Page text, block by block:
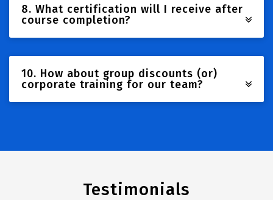
8. What certification will I receive after
course completion?
10. How about group discounts (or)
corporate training for our team?
Testimonials